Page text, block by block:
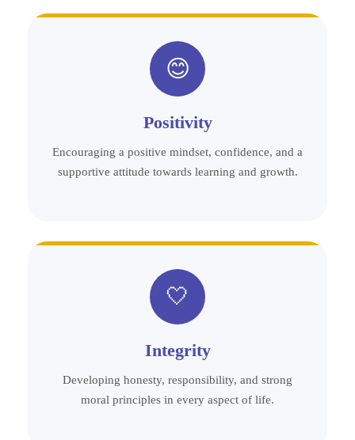
😊
Positivity
Encouraging a positive mindset, confidence, and a
supportive attitude towards learning and growth.
🤍
Integrity
Developing honesty, responsibility, and strong
moral principles in every aspect of life.